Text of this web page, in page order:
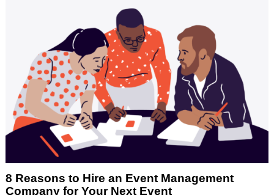
8 Reasons to Hire an Event Management
Company for Your Next Event